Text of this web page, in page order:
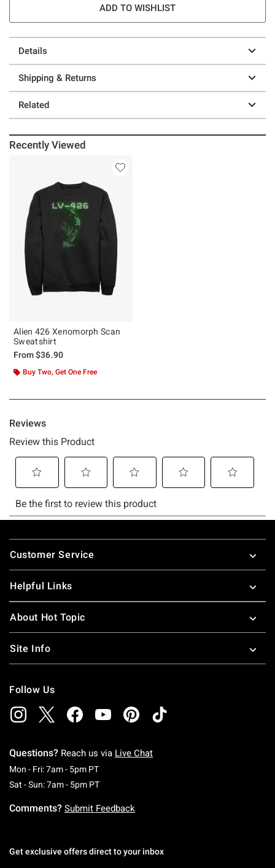
ADD TO WISHLIST
Details
Shipping & Returns
Related
Recently Viewed
Alien 426 Xenomorph Scan
Sweatshirt
From$36.90
Buy Two, Get One Free
Footer
Customer Service
Helpful Links
About Hot Topic
Site Info
Follow Us
Questions? Reach us via Live Chat
Mon - Fri: 7am - 5pm PTMonday To Friday: 7 AM To 5 PM Pacific Time
Sat - Sun: 7am - 5pm PTSaturday To Sunday: 7 AM To 5 PM Pacific
Comments? Submit Feedback
Get exclusive offers direct to your inbox